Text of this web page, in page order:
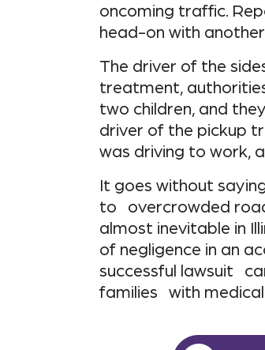
oncoming traffic.
head-on with
The driver of the
treatment,
two children, and
driver of the pickup
was driving to work,
It goes without
to overcrowded
almost inevitable in
of negligence in an
successful lawsuit
families with medical